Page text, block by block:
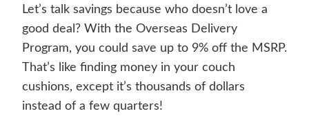
Let’s talk savings because who doesn’t love a
good deal? With the Overseas Delivery
Program, you could save up to 9% off the MSRP.
That’s like finding money in your couch
cushions, except it’s thousands of dollars
instead of a few quarters!